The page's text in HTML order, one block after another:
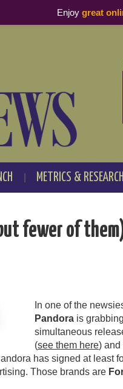
METRICS & RESEARCH
fewer of
In one of the
Pandora is
simultaneous
(see them here) and
has signed at least
Those brands are
Enjoy great